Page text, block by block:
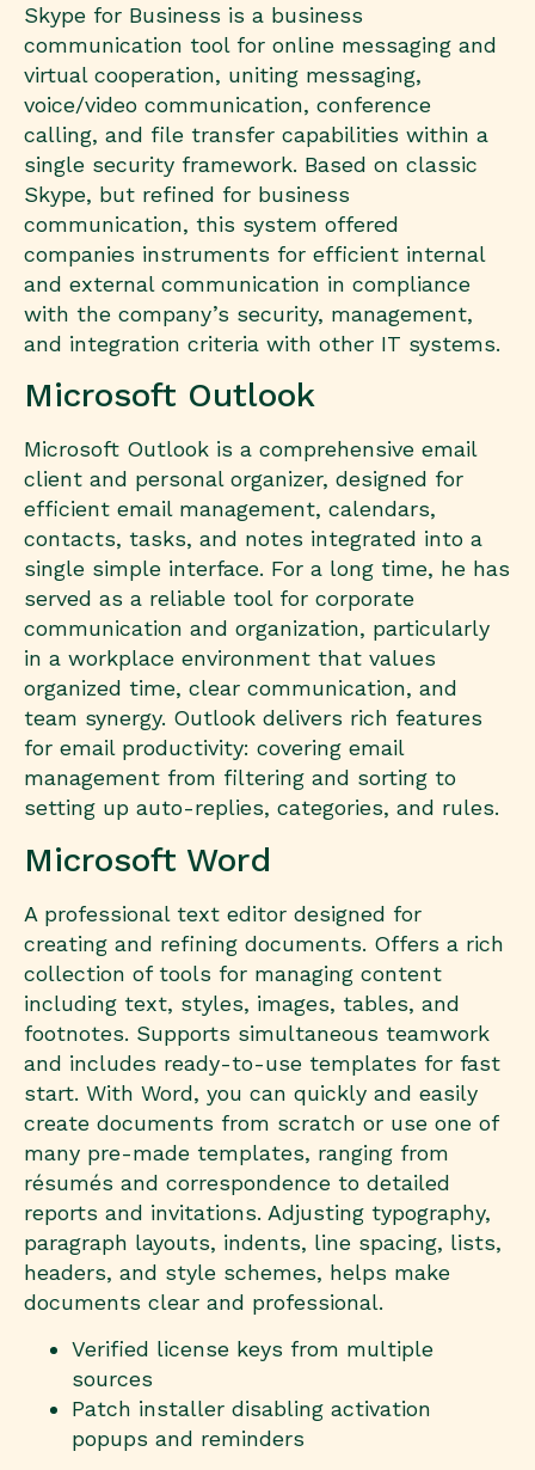
Skype for Business is a business
communication tool for online messaging and
virtual cooperation, uniting messaging,
voice/video communication, conference
calling, and file transfer capabilities within a
single security framework. Based on classic
Skype, but refined for business
communication, this system offered
companies instruments for efficient internal
and external communication in compliance
with the company’s security, management,
and integration criteria with other IT systems.
Microsoft Outlook
Microsoft Outlook is a comprehensive email
client and personal organizer, designed for
efficient email management, calendars,
contacts, tasks, and notes integrated into a
single simple interface. For a long time, he has
served as a reliable tool for corporate
communication and organization, particularly
in a workplace environment that values
organized time, clear communication, and
team synergy. Outlook delivers rich features
for email productivity: covering email
management from filtering and sorting to
setting up auto-replies, categories, and rules.
Microsoft Word
A professional text editor designed for
creating and refining documents. Offers a rich
collection of tools for managing content
including text, styles, images, tables, and
footnotes. Supports simultaneous teamwork
and includes ready-to-use templates for fast
start. With Word, you can quickly and easily
create documents from scratch or use one of
many pre-made templates, ranging from
résumés and correspondence to detailed
reports and invitations. Adjusting typography,
paragraph layouts, indents, line spacing, lists,
headers, and style schemes, helps make
documents clear and professional.
Verified license keys from multiple
sources
Patch installer disabling activation
popups and reminders